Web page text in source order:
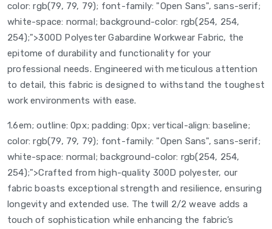
color: rgb(79, 79, 79); font-family: "Open Sans", sans-serif;
white-space: normal; background-color: rgb(254, 254,
254);">300D Polyester Gabardine Workwear Fabric, the
epitome of durability and functionality for your
professional needs. Engineered with meticulous attention
to detail, this fabric is designed to withstand the toughest
work environments with ease.
1.6em; outline: 0px; padding: 0px; vertical-align: baseline;
color: rgb(79, 79, 79); font-family: "Open Sans", sans-serif;
white-space: normal; background-color: rgb(254, 254,
254);">Crafted from high-quality 300D polyester, our
fabric boasts exceptional strength and resilience, ensuring
longevity and extended use. The twill 2/2 weave adds a
touch of sophistication while enhancing the fabric’s